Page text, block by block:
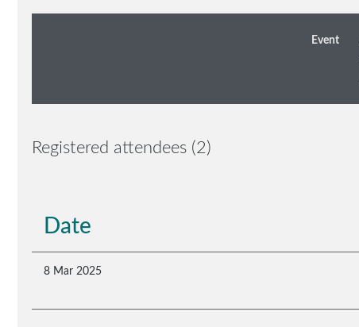
Event
Registered attendees (2)
Date
8 Mar 2025